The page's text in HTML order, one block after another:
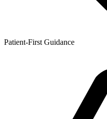
Patient-First Guidance